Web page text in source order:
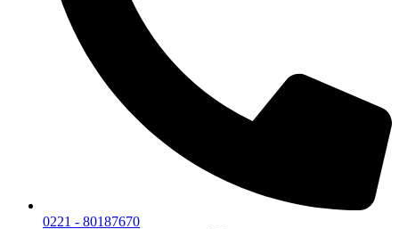
0221 - 80187670